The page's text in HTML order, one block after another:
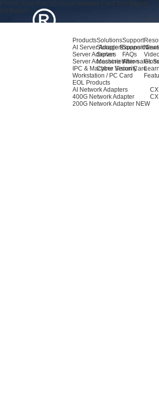
Products
AI Server Adapters
Server Adapters
Server Accessories
IPC & Machine Vision Card
Workstation / PC Card
EOL Products
AI Network Adapters
400G Network Adapter
200G Network Adapter NEW
Solutions
Storage Expansion
Server
Machine Vision
Cyber Security
Support
Support
FAQs
After-sales
Learn
PoE Four-Port 5G Visual Network Card Test Report
Report